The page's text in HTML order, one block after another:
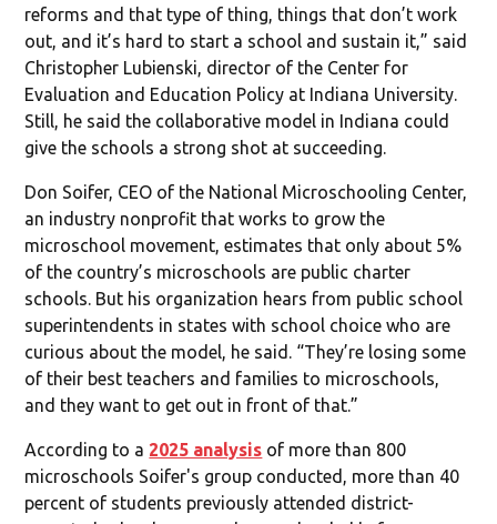
reforms and that type of thing, things that don’t work
out, and it’s hard to start a school and sustain it,” said
Christopher Lubienski, director of the Center for
Evaluation and Education Policy at Indiana University.
Still, he said the collaborative model in Indiana could
give the schools a strong shot at succeeding.
Don Soifer, CEO of the National Microschooling Center,
an industry nonprofit that works to grow the
microschool movement, estimates that only about 5%
of the country’s microschools are public charter
schools. But his organization hears from public school
superintendents in states with school choice who are
curious about the model, he said. “They’re losing some
of their best teachers and families to microschools,
and they want to get out in front of that.”
According to a 2025 analysis of more than 800
microschools Soifer's group conducted, more than 40
percent of students previously attended district-